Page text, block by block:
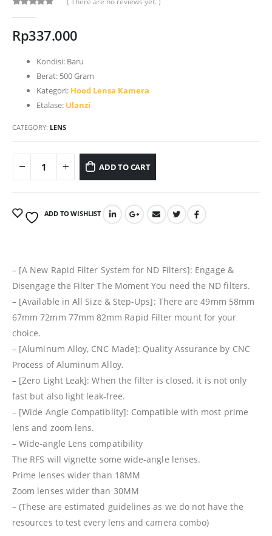
Rp337.000
Kondisi: Baru
Berat: 500 Gram
Kategori: Hood Lensa Kamera
Etalase: Ulanzi
CATEGORY: LENS
ADD TO CART
ADD TO WISHLIST
– [A New Rapid Filter System for ND Filters]: Engage &
Disengage the Filter The Moment You need the ND filters.
– [Available in All Size & Step-Ups]: There are 49mm 58mm
67mm 72mm 77mm 82mm Rapid Filter mount for your
choice.
– [Aluminum Alloy, CNC Made]: Quality Assurance by CNC
Process of Aluminum Alloy.
– [Zero Light Leak]: When the filter is closed, it is not only
fast but also light leak-free.
– [Wide Angle Compatiblity]: Compatible with most prime
lens and zoom lens.
– Wide-angle Lens compatibility
The RFS will vignette some wide-angle lenses.
Prime lenses wider than 18MM
Zoom lenses wider than 30MM
– (These are estimated guidelines as we do not have the
resources to test every lens and camera combo)